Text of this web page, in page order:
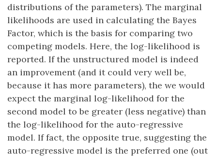
distributions of the parameters). The marginal
likelihoods are used in calculating the Bayes
Factor, which is the basis for comparing two
competing models. Here, the log-likelihood is
reported. If the unstructured model is indeed
an improvement (and it could very well be,
because it has more parameters), the we would
expect the marginal log-likelihood for the
second model to be greater (less negative) than
the log-likelihood for the auto-regressive
model. If fact, the opposite true, suggesting the
auto-regressive model is the preferred one (out